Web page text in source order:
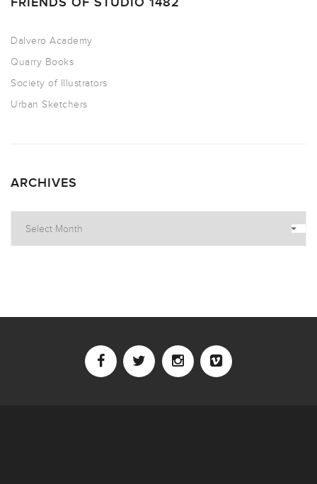
Dalvero Academy
Quarry Books
Society of Illustrators
Urban Sketchers
ARCHIVES